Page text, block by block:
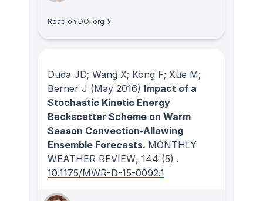
Read on DOI.org
Duda JD; Wang X; Kong F; Xue M;
Berner J (May 2016) Impact of a
Stochastic Kinetic Energy
Backscatter Scheme on Warm
Season Convection-Allowing
Ensemble Forecasts. MONTHLY
WEATHER REVIEW, 144 (5) .
10.1175/MWR-D-15-0092.1